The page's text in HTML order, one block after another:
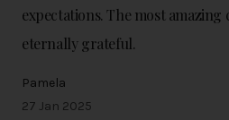
expectations. The most
eternally grateful.
Pamela
27 Jan 2025